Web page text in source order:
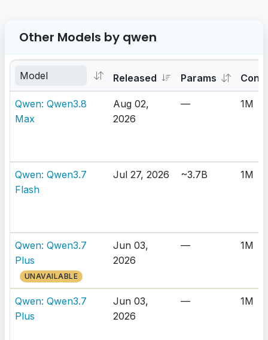
Other Models by qwen
Released Params
Qwen: Qwen3.8
Max
Aug 02,
2026
— 1M
Qwen: Qwen3.7
Flash
Jul 27, 2026 ~3.7B 1M
Qwen: Qwen3.7
Plus
UNAVAILABLE
Jun 03,
2026
— 1M
Qwen: Qwen3.7
Plus
Jun 03,
2026
— 1M